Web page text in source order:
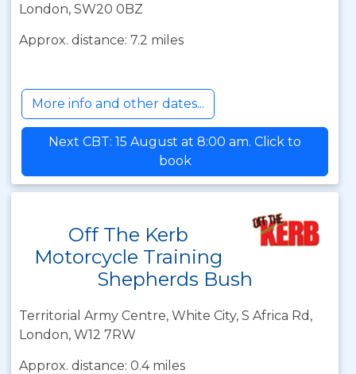
London, SW20 0BZ
Approx. distance: 7.2 miles
More info and other dates...
Next CBT: 15 August at 8:00 am. Click to
book
Off The Kerb
Motorcycle Training
Shepherds Bush
Territorial Army Centre, White City, S Africa Rd,
London, W12 7RW
Approx. distance: 0.4 miles